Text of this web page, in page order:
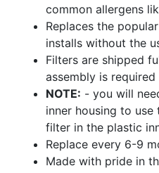
common allergens
Replaces the
installs without the
Filters are shipped
assembly is required
NOTE: - you will
inner housing to
filter in the plastic
Replace every 6-9
Made with pride in